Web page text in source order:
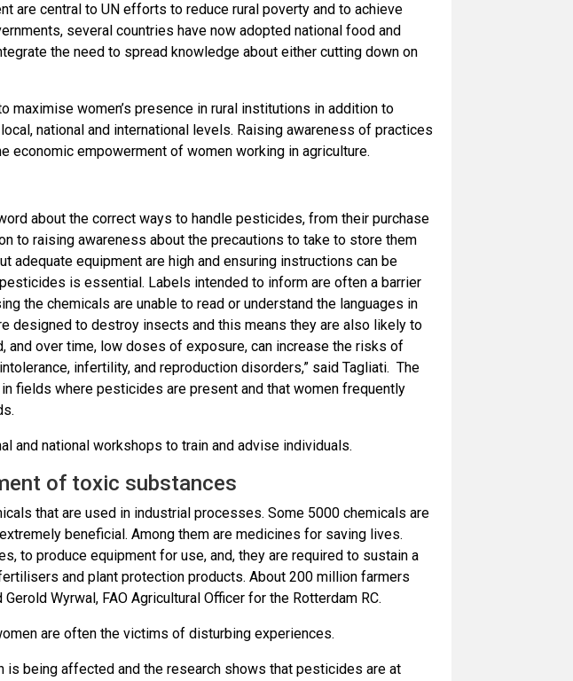
are central to UN efforts to reduce rural poverty and to achieve
several countries have now adopted national food and
the need to spread knowledge about either cutting down on
maximise women’s presence in rural institutions in addition to
national and international levels. Raising awareness of practices
economic empowerment of women working in agriculture.
about the correct ways to handle pesticides, from their purchase
to raising awareness about the precautions to take to store them
adequate equipment are high and ensuring instructions can be
is essential. Labels intended to inform are often a barrier
the chemicals are unable to read or understand the languages in
designed to destroy insects and this means they are also likely to
and over time, low doses of exposure, can increase the risks of
infertility, and reproduction disorders,” said Tagliati. The
fields where pesticides are present and that women frequently
and national workshops to train and advise individuals.
of toxic substances
that are used in industrial processes. Some 5000 chemicals are
beneficial. Among them are medicines for saving lives.
to produce equipment for use, and, they are required to sustain a
and plant protection products. About 200 million farmers
Wyrwal, FAO Agricultural Officer for the Rotterdam RC.
are often the victims of disturbing experiences.
being affected and the research shows that pesticides are at